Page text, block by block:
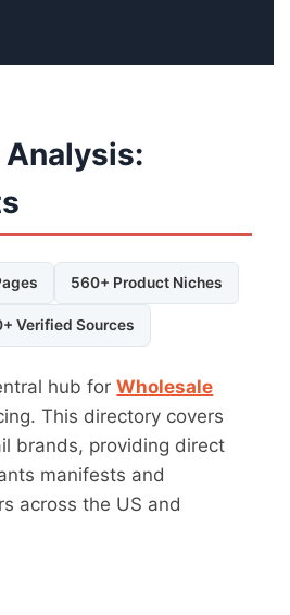
560+ Product Niches
Verified Sources
hub forWholesale
This directory covers
brands, providing direct
manifests and
across the US and